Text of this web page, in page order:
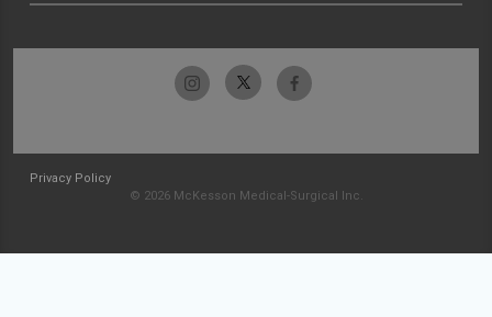
Privacy Policy
© 2026 McKesson Medical-Surgical Inc.